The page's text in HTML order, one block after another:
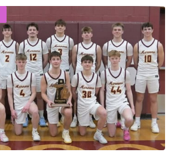
District Title; Showdown With Westwood Next